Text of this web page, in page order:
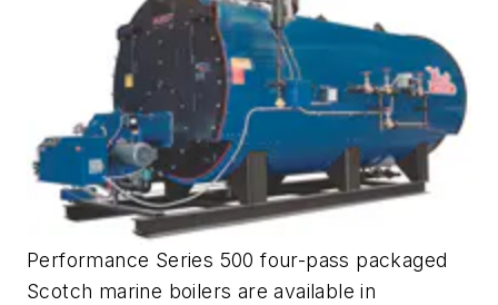
Performance Series 500 four-pass packaged
Scotch marine boilers are available in